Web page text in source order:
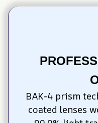
BAK-4 prism
coated lenses